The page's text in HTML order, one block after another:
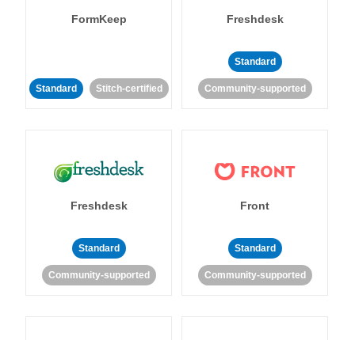
FormKeep
Standard Stitch-certified
Freshdesk
Standard
Community-supported
Freshdesk
Standard
Community-supported
Front
Standard
Community-supported